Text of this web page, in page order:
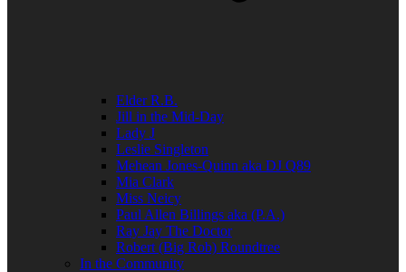
Elder R.B.
Jill in the Mid-Day
Lady J
Leslie Singleton
Mehean Jones-Quinn aka DJ Q89
Mia Clark
Miss Neicy
Paul Allen Billings aka (P.A.)
Ray Jay The Doctor
Robert (Big Rob) Roundtree
In the Community